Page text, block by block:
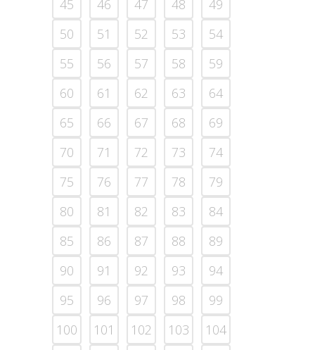
45
46 47 48
49
50
51 52 53
54
55
56 57 58
59
60
61 62 63
64
65
66 67 68
69
70
71 72 73
74
75
76 77 78
79
80
81 82 83
84
85
86 87 88
89
90
91 92 93
94
95
96 97 98
99
100
101 102 103
104